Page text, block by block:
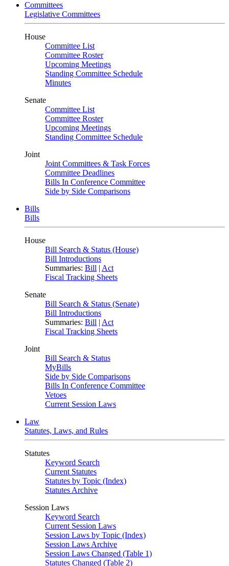
Committees
Legislative Committees
House
Committee List
Committee Roster
Upcoming Meetings
Standing Committee Schedule
Minutes
Senate
Committee List
Committee Roster
Upcoming Meetings
Standing Committee Schedule
Joint
Joint Committees & Task Forces
Committee Deadlines
Bills In Conference Committee
Side by Side Comparisons
Bills
Bills
House
Bill Search & Status (House)
Bill Introductions
Summaries: Bill | Act
Fiscal Tracking Sheets
Senate
Bill Search & Status (Senate)
Bill Introductions
Summaries: Bill | Act
Fiscal Tracking Sheets
Joint
Bill Search & Status
MyBills
Side by Side Comparisons
Bills In Conference Committee
Vetoes
Current Session Laws
Law
Statutes, Laws, and Rules
Statutes
Keyword Search
Current Statutes
Statutes by Topic (Index)
Statutes Archive
Session Laws
Keyword Search
Current Session Laws
Session Laws by Topic (Index)
Session Laws Archive
Session Laws Changed (Table 1)
Statutes Changed (Table 2)